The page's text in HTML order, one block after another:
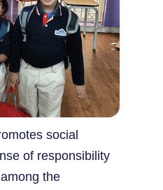
social
of responsibility
the